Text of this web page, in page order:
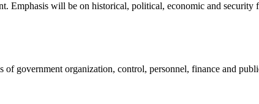
Emphasis will be on historical, political, economic and
government organization, control, personnel, finance and